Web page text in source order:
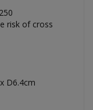
risk of cross
D6.4cm